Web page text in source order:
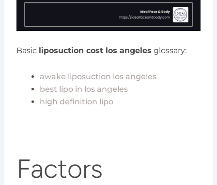
Basic liposuction cost los angeles glossary:
awake liposuction los angeles
best lipo in los angeles
high definition lipo
Factors